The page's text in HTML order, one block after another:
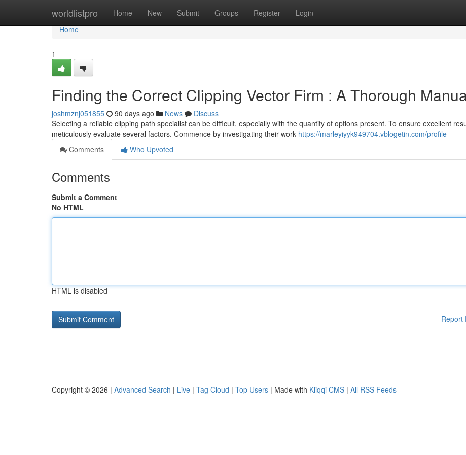
worldlistpro Home New Submit Groups Register Login
Home
Home
1
Finding the Correct Clipping Vector Firm : A Thorough
joshmznj051855 90 days ago News
Discuss
Selecting a reliable clipping path specialist can be difficult, especially with the quantity of options present. To ensure excellent
meticulously evaluate several factors. Commence by investigating their work https://marleyiyyk949704.vblogetin.com/profile
Comments
Who Upvoted
Comments
Submit a Comment
No HTML
HTML is disabled
Report
Copyright © 2026 | Advanced Search | Live | Tag Cloud | Top Users | Made with Kliqqi CMS | All RSS Feeds